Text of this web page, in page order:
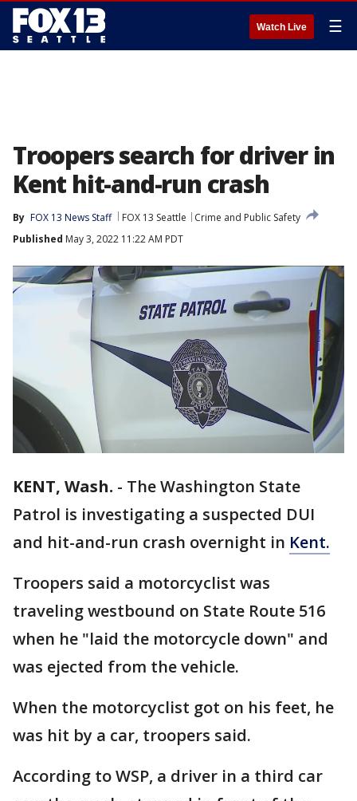
Watch Live ☰
Troopers search for driver in
Kent hit-and-run crash
By FOX 13 News Staff FOX 13 Seattle
Crime and Public Safety
Published May 3, 2022 11:22 AM PDT
KENT, Wash. - The Washington State
Patrol is investigating a suspected DUI
and hit-and-run crash overnight in Kent.
Troopers said a motorcyclist was
traveling westbound on State Route 516
when he "laid the motorcycle down" and
was ejected from the vehicle.
When the motorcyclist got on his feet, he
was hit by a car, troopers said.
According to WSP, a driver in a third car